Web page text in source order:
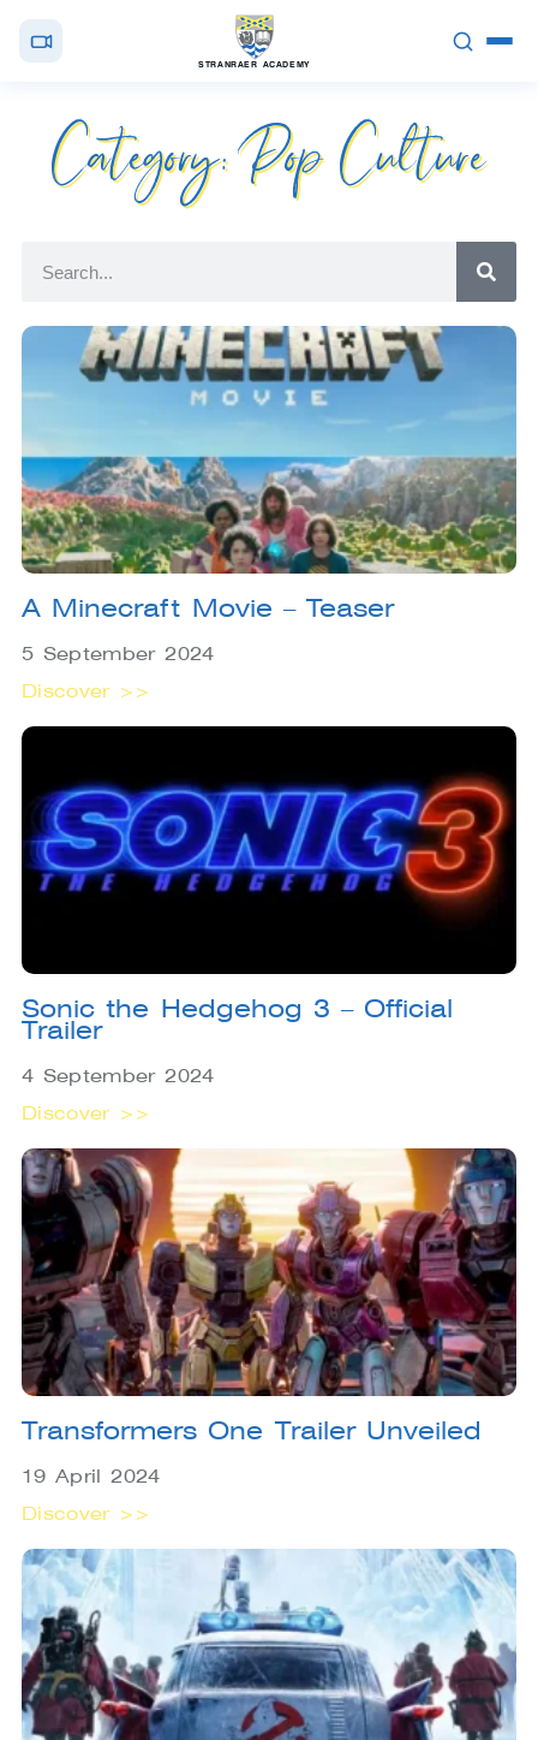
STRANRAER ACADEMY
Category: Pop Culture
A Minecraft Movie – Teaser
5 September 2024
Discover >>
Sonic the Hedgehog 3 – Official
Trailer
4 September 2024
Discover >>
Transformers One Trailer Unveiled
19 April 2024
Discover >>